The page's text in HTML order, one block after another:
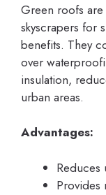
Green roofs
skyscrapers for
benefits. They
over
insulation,
urban areas.
Advantages:
Reduces
Provides